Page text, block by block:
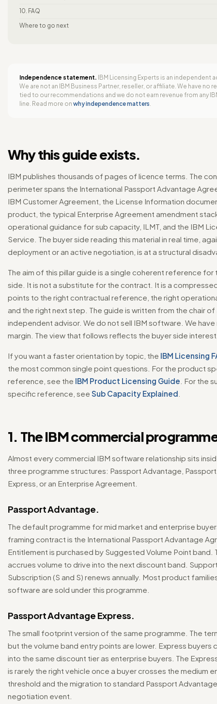
10. FAQ
Where to go next
Independence statement. IBM Licensing Experts is an independent
We are not an IBM Business Partner, reseller, or affiliate. We have no
tied to our recommendations and we do not earn revenue from any
line. Read more on why independence matters.
Why this guide exists.
IBM publishes thousands of pages of licence terms. The
perimeter spans the International Passport Advantage
IBM Customer Agreement, the License Information
product, the typical Enterprise Agreement amendment
operational guidance for sub capacity, ILMT, and the IBM
Service. The buyer side reading this material in real time,
deployment or an active negotiation, is at a structural
The aim of this pillar guide is a single coherent reference for
side. It is not a substitute for the contract. It is a
points to the right contractual reference, the right
and the right next step. The guide is written from the chair of
independent advisor. We do not sell IBM software. We have
margin. The view that follows reflects the buyer side
If you want a faster orientation by topic, the IBM Licensing
the most common single point questions. For the product
reference, see the IBM Product Licensing Guide . For the
specific reference, see Sub Capacity Explained
1. The IBM commercial
Almost every commercial IBM software relationship sits
three programme structures: Passport Advantage,
Express, or an Enterprise Agreement.
Passport Advantage.
The default programme for mid market and enterprise
framing contract is the International Passport Advantage
Entitlement is purchased by Suggested Volume Point band.
accrues volume to drive into the next discount band.
Subscription (S and S) renews annually. Most product
software are sold under this programme.
Passport Advantage Express.
The small footprint version of the same programme. The
but the volume band entry points are lower. Express buyers
into the same discount tier as enterprise buyers. The
is rarely the right vehicle once a buyer crosses the medium
threshold and the migration to standard Passport
negotiation event.